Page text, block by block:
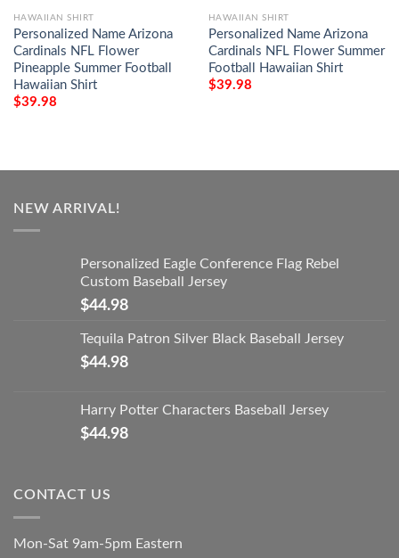
HAWAIIAN SHIRT
Personalized Name Arizona
Cardinals NFL Flower
Pineapple Summer Football
Hawaiian Shirt
$39.98
HAWAIIAN SHIRT
Personalized Name Arizona
Cardinals NFL Flower Summer
Football Hawaiian Shirt
$39.98
NEW ARRIVAL!
Personalized Eagle Conference Flag Rebel
Custom Baseball Jersey
$44.98
Tequila Patron Silver Black Baseball Jersey
$44.98
Harry Potter Characters Baseball Jersey
$44.98
CONTACT US
Mon-Sat 9am-5pm Eastern